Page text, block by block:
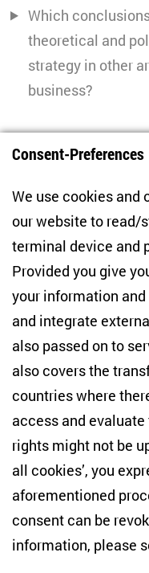
Which
theoretical and
strategy in other
business?
PROJECT
PD Dr. Sabine von
Head of Research
Conflict Dynamics and
share
BlueskyLinkedIn
Consent-Preferences
We use cookies and
our website to read/
terminal device and
Provided you give
your information
and integrate
also passed on to
also covers the
countries where
access and
rights might not be
all cookies’, you
aforementioned
consent can be
information, please